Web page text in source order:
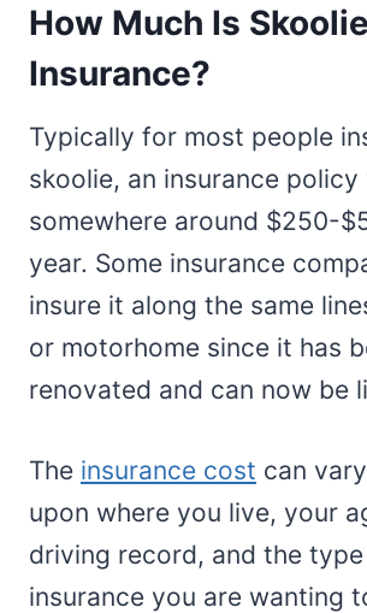
How Much Is Skoolie
Insurance?
Typically for most people
skoolie, an insurance
somewhere around $250-
year. Some insurance
insure it along the same
or motorhome since it has
renovated and can now be
The insurance cost can
upon where you live, your
driving record, and the
insurance you are wanting